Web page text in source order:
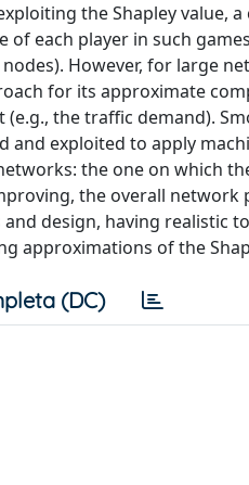
the Shapley value,
each player in such
However, for large
for its approximate
the traffic demand).
and exploited to apply
the one on which the
the overall
design, having realistic
approximations of the
(DC)